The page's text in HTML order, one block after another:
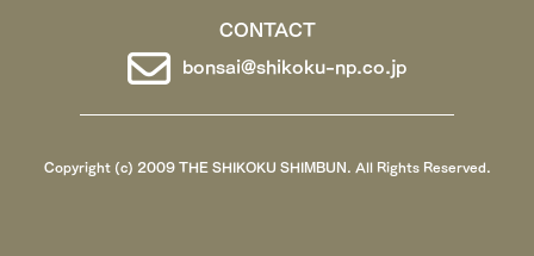
CONTACT
bonsai@shikoku-np.co.jp
Copyright (c) 2009 THE SHIKOKU SHIMBUN. All Rights Reserved.